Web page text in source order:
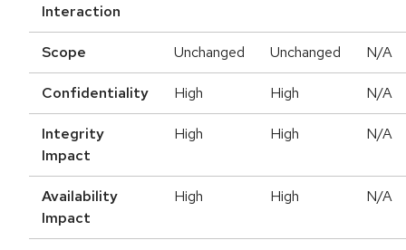
Interaction
Scope Unchanged Unchanged N/A
Confidentiality High High N/A
Integrity
Impact
High High N/A
Availability
Impact
High High N/A